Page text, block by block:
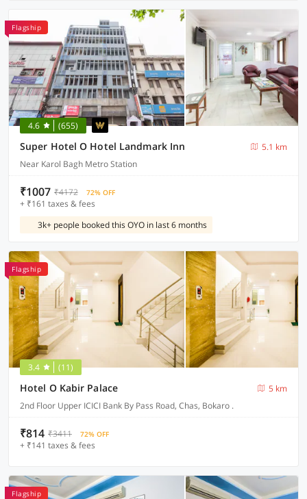
Flagship
4.6 (655)
Super Hotel O Hotel Landmark Inn
5.1 km
Near Karol Bagh Metro Station
₹1007 ₹4172 72% OFF
+ ₹161 taxes & fees
3k+ people booked this OYO in last 6 months
Flagship
3.4 (11)
Hotel O Kabir Palace
5 km
2nd Floor Upper ICICI Bank By Pass Road, Chas, Bokaro .
₹814 ₹3411 72% OFF
+ ₹141 taxes & fees
Flagship